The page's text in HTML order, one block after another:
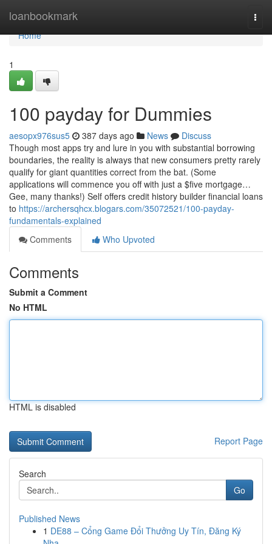
loanbookmark
Home
Home
1
100 payday for Dummies
aesopx976sus5 387 days ago News
Discuss
Though most apps try and lure in you with substantial borrowing
boundaries, the reality is always that new consumers pretty rarely
qualify for giant quantities correct from the bat. (Some
applications will commence you off with just a $five mortgage…
Gee, many thanks!) Self offers credit history builder financial loans
to https://archersqhcx.blogars.com/35072521/100-payday-
fundamentals-explained
Comments
Who Upvoted
Comments
Submit a Comment
No HTML
HTML is disabled
Report Page
Search
Go
Published News
1 DE88 – Cổng Game Đổi Thưởng Uy Tín, Đăng Ký